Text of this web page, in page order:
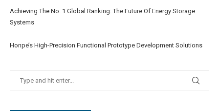
Achieving The No. 1 Global Ranking: The Future Of Energy Storage
Systems
Honpe’s High-Precision Functional Prototype Development Solutions